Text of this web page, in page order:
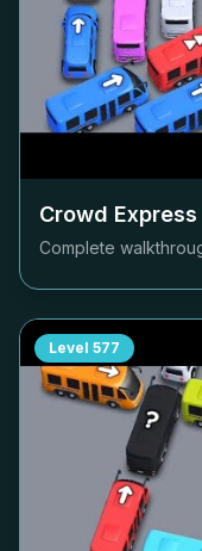
Crowd
Complete
Level 577